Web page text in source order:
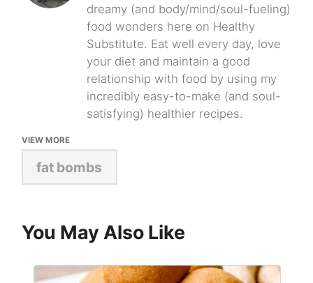
dreamy (and body/mind/soul-fueling)
food wonders here on Healthy
Substitute. Eat well every day, love
your diet and maintain a good
relationship with food by using my
incredibly easy-to-make (and soul-
satisfying) healthier recipes.
VIEW MORE
fat bombs
You May Also Like